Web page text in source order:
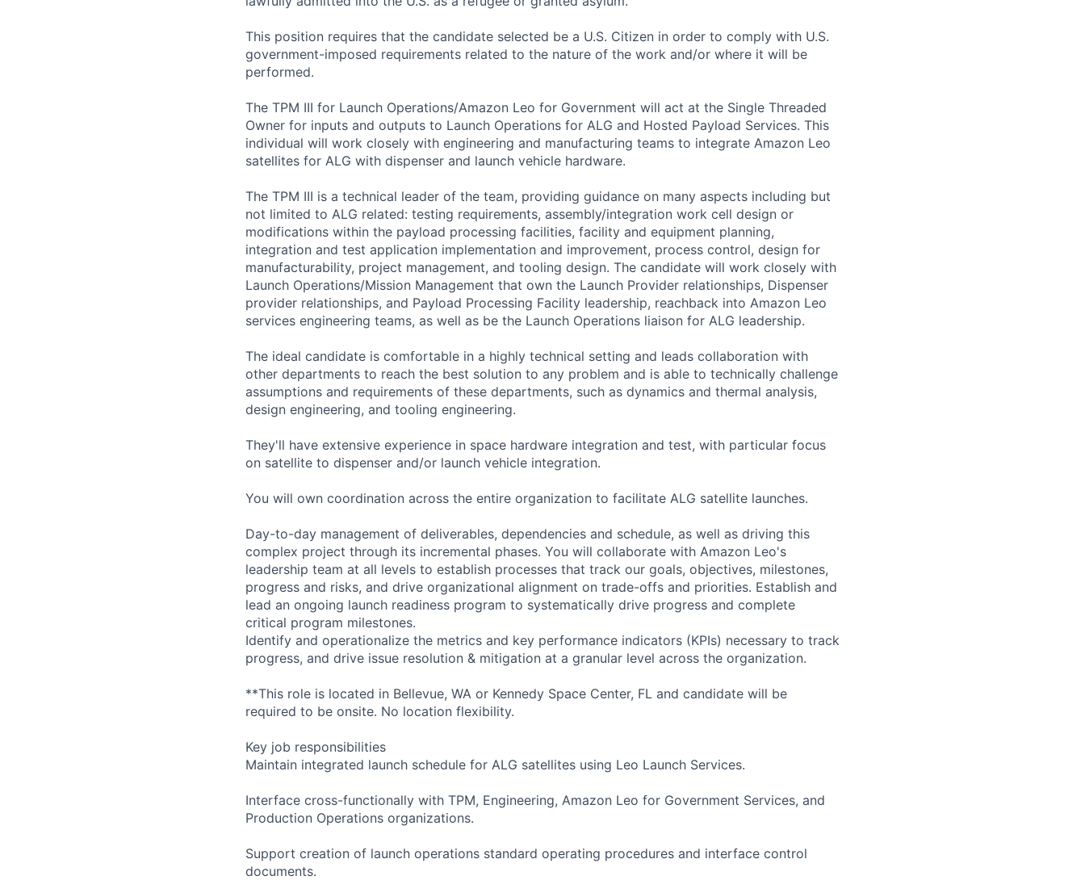
This position requires that the candidate selected be a U.S. Citizen in order to comply with U.S.
government-imposed requirements related to the nature of the work and/or where it will be
performed.
The TPM III for Launch Operations/Amazon Leo for Government will act at the Single Threaded
Owner for inputs and outputs to Launch Operations for ALG and Hosted Payload Services. This
individual will work closely with engineering and manufacturing teams to integrate Amazon Leo
satellites for ALG with dispenser and launch vehicle hardware.
The TPM III is a technical leader of the team, providing guidance on many aspects including but
not limited to ALG related: testing requirements, assembly/integration work cell design or
modifications within the payload processing facilities, facility and equipment planning,
integration and test application implementation and improvement, process control, design for
manufacturability, project management, and tooling design. The candidate will work closely with
Launch Operations/Mission Management that own the Launch Provider relationships, Dispenser
provider relationships, and Payload Processing Facility leadership, reachback into Amazon Leo
services engineering teams, as well as be the Launch Operations liaison for ALG leadership.
The ideal candidate is comfortable in a highly technical setting and leads collaboration with
other departments to reach the best solution to any problem and is able to technically challenge
assumptions and requirements of these departments, such as dynamics and thermal analysis,
design engineering, and tooling engineering.
They'll have extensive experience in space hardware integration and test, with particular focus
on satellite to dispenser and/or launch vehicle integration.
You will own coordination across the entire organization to facilitate ALG satellite launches.
Day-to-day management of deliverables, dependencies and schedule, as well as driving this
complex project through its incremental phases. You will collaborate with Amazon Leo's
leadership team at all levels to establish processes that track our goals, objectives, milestones,
progress and risks, and drive organizational alignment on trade-offs and priorities. Establish and
lead an ongoing launch readiness program to systematically drive progress and complete
critical program milestones.
Identify and operationalize the metrics and key performance indicators (KPIs) necessary to track
progress, and drive issue resolution & mitigation at a granular level across the organization.
**This role is located in Bellevue, WA or Kennedy Space Center, FL and candidate will be
required to be onsite. No location flexibility.
Key job responsibilities
Maintain integrated launch schedule for ALG satellites using Leo Launch Services.
Interface cross-functionally with TPM, Engineering, Amazon Leo for Government Services, and
Production Operations organizations.
Support creation of launch operations standard operating procedures and interface control
documents.